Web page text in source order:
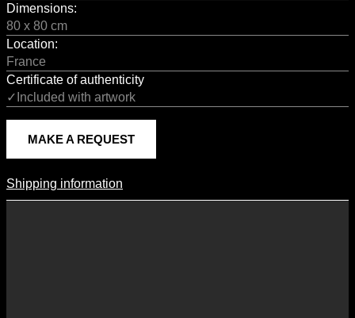
Dimensions:
80 x 80 cm
Location:
France
Certificate of authenticity
✓Included with artwork
MAKE A REQUEST
Shipping Information
Shipping information